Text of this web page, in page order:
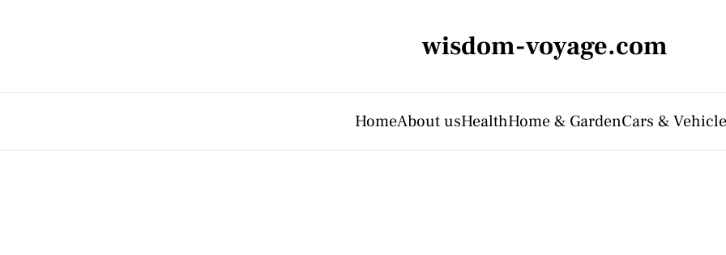
wisdom-voyage.com
HomeAbout usHealthHome & GardenCars &